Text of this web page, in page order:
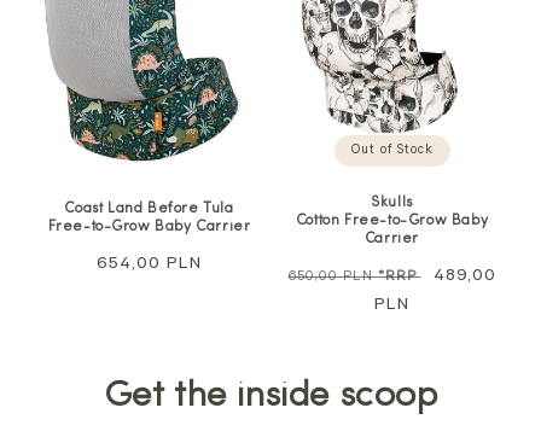
Coast Land Before Tula
Free-to-Grow Baby Carrier
Regular
654,00 PLN
Out of Stock
Skulls
Cotton Free-to-Grow Baby
Carrier
Regular
650,00 PLN*RRP
Sale
489,00
PLN
Get the inside scoop